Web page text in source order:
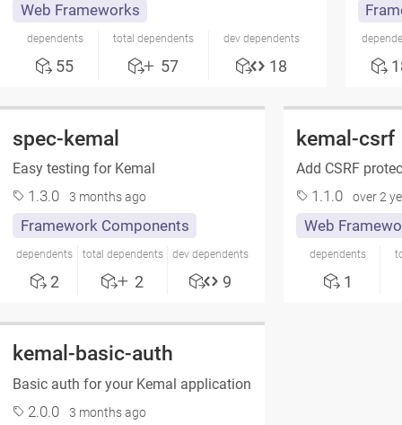
Web Frameworks
dependents
55
total dependents
57
dev dependents
18
spec-kemal
Easy testing for Kemal
1.3.0 3 months ago
Framework Components
dependents
2
total dependents
2
dev dependents
9
kemal-csrf
Add CSRF
1.1.0 over 2
Web
dependents
1
kemal-basic-auth
Basic auth for your Kemal application
2.0.0 3 months ago